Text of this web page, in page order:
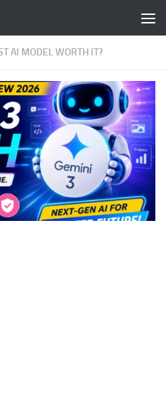
AI MODEL WORTH IT?